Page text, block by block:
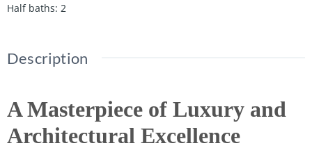
Half baths: 2
Description
A Masterpiece of Luxury and
Architectural Excellence